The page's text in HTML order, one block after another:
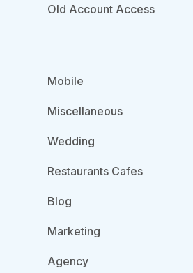
Old Account Access
Mobile
Miscellaneous
Wedding
Restaurants Cafes
Blog
Marketing
Agency